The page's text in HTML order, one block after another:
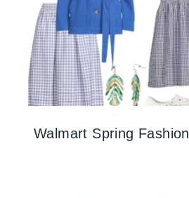
Walmart Spring Fashion